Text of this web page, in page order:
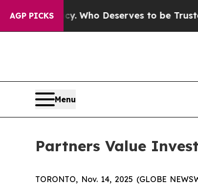
AGP PICKS
Who Deserves to be Trusted With the
Menu
Partners Value
TORONTO, Nov. 14, 2025 (GLOBE